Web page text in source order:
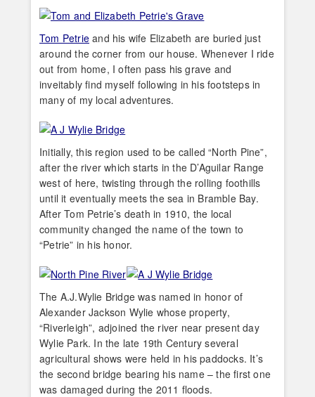
Tom Petrie and his wife Elizabeth are buried just
around the corner from our house. Whenever I ride
out from home, I often pass his grave and
inveitably find myself following in his footsteps in
many of my local adventures.
Initially, this region used to be called “North Pine”,
after the river which starts in the D’Aguilar Range
west of here, twisting through the rolling foothills
until it eventually meets the sea in Bramble Bay.
After Tom Petrie’s death in 1910, the local
community changed the name of the town to
“Petrie” in his honor.
The A.J.Wylie Bridge was named in honor of
Alexander Jackson Wylie whose property,
“Riverleigh”, adjoined the river near present day
Wylie Park. In the late 19th Century several
agricultural shows were held in his paddocks. It’s
the second bridge bearing his name – the first one
was damaged during the 2011 floods.